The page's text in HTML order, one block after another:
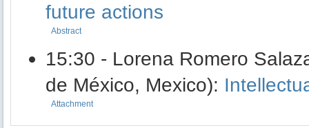
future actions
Abstract
15:30 - Lorena Romero
de México, Mexico):
Attachment